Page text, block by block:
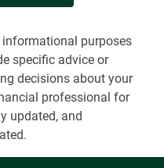
purposes
specific advice or
decisions about your
professional for
updated, and